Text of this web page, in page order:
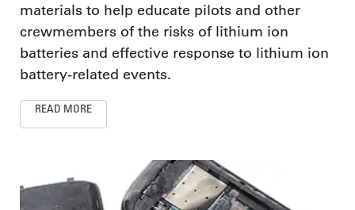
materials to help educate pilots and other
crewmembers of the risks of lithium ion
batteries and effective response to lithium ion
battery-related events.
READ MORE